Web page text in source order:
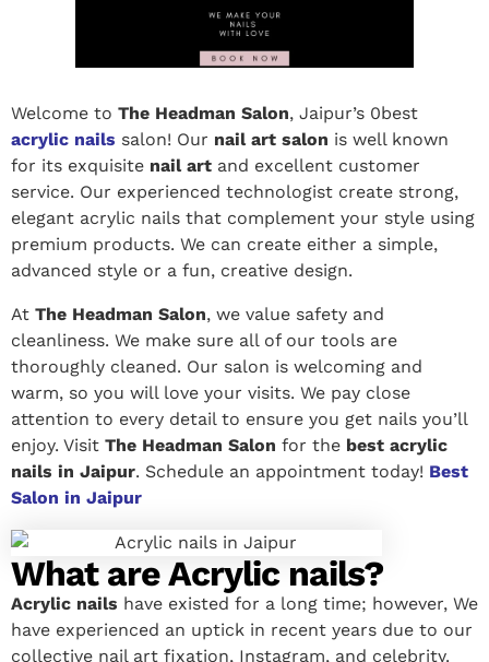
Welcome to The Headman Salon, Jaipur’s 0best
acrylic nails salon! Our nail art salon is well known
for its exquisite nail art and excellent customer
service. Our experienced technologist create strong,
elegant acrylic nails that complement your style using
premium products. We can create either a simple,
advanced style or a fun, creative design.
At The Headman Salon, we value safety and
cleanliness. We make sure all of our tools are
thoroughly cleaned. Our salon is welcoming and
warm, so you will love your visits. We pay close
attention to every detail to ensure you get nails you’ll
enjoy. Visit The Headman Salon for the best acrylic
nails in Jaipur. Schedule an appointment today! Best
Salon in Jaipur
What are Acrylic nails?
Acrylic nails have existed for a long time; however, We
have experienced an uptick in recent years due to our
collective nail art fixation, Instagram, and celebrity.